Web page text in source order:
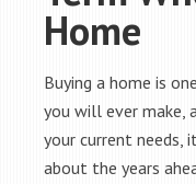
Home
Buying a home is
you will ever make,
your current
about the years